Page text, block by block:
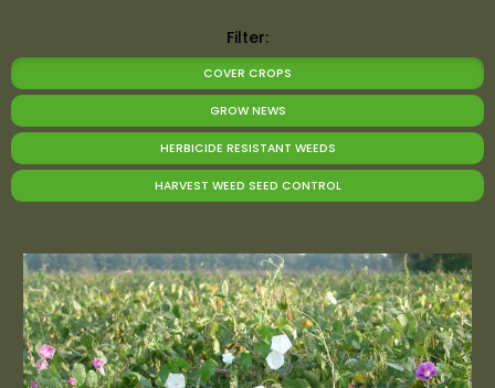
Filter:
COVER CROPS
GROW NEWS
HERBICIDE RESISTANT WEEDS
HARVEST WEED SEED CONTROL